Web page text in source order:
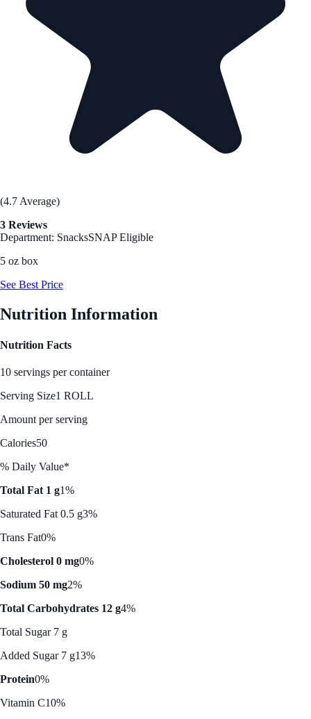
(4.7 Average)
3 Reviews
Department: SnacksSNAP Eligible
5 oz box
See Best Price
Nutrition Information
Nutrition Facts
10 servings per container
Serving Size1 ROLL
Amount per serving
Calories50
% Daily Value*
Total Fat 1 g1%
Saturated Fat 0.5 g3%
Trans Fat0%
Cholesterol 0 mg0%
Sodium 50 mg2%
Total Carbohydrates 12 g4%
Total Sugar 7 g
Added Sugar 7 g13%
Protein0%
Vitamin C10%